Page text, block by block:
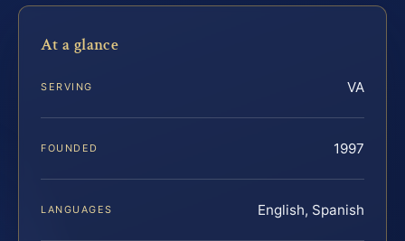
At a glance
SERVING VA
FOUNDED 1997
LANGUAGES English, Spanish